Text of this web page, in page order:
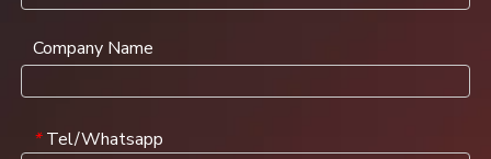
Company Name
* Tel/Whatsapp